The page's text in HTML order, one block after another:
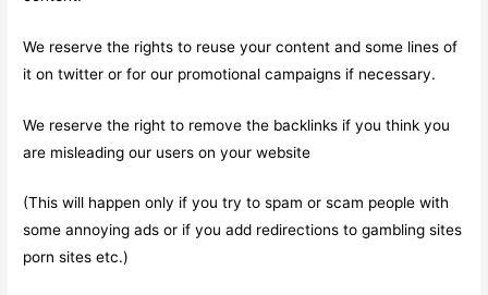
We reserve the rights to reuse your content and some lines of
it on twitter or for our promotional campaigns if necessary.
We reserve the right to remove the backlinks if you think you
are misleading our users on your website
(This will happen only if you try to spam or scam people with
some annoying ads or if you add redirections to gambling sites
porn sites etc.)